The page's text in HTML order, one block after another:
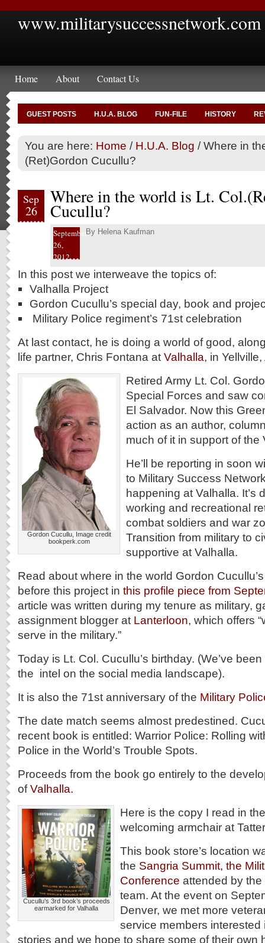
www.militarysuccessnetwork.com
Home About Contact Us
GUEST POSTS H.U.A. BLOG FUN-FILE HISTORY
You are here: Home / H.U.A. Blog /Where in
(Ret)Gordon Cucullu?
Sep
26
Where in the world is Lt.
Cucullu?
September
26,
2012
By Helena Kaufman
In this post we interweave the topics of:
Valhalla Project
Gordon Cucullu’s special day, book and
Military Police regiment’s 71st celebration
At last contact, he is doing a world of good,
life partner, Chris Fontana at Valhalla, in
Gordon Cucullu, Image credit
bookperk.com
Retired Army Lt. Col.
Special Forces and saw
El Salvador. Now this
action as an author,
much of it in support of the
He’ll be reporting in soon
to Military Success
happening at Valhalla. It’s
working and recreational
combat soldiers and war
Transition from military to
supportive at Valhalla.
Read about where in the world Gordon
before this project in this profile piece from
article was written during my tenure as military,
assignment blogger at Lanterloon, which offers
serve in the military.”
Today is Lt. Col. Cucullu’s birthday. (We’ve
the intel on the social media landscape).
It is also the 71st anniversary of the Military
The date match seems almost predestined.
recent book is entitled: Warrior Police: Rolling
Police in the World’s Trouble Spots.
Proceeds from the book go entirely to the
ofValhalla.
Cucullu’s 3rd book’s proceeds
earmarked for Valhalla
Here is the copy I read in
welcoming armchair at
This book store’s location
the Sangria Summit, the
Conference attended by
team. At the event on
Denver, we met more
service members interested
stories and we hope to share some of their own